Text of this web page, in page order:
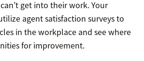
get into their work. Your
agent satisfaction surveys to
in the workplace and see where
for improvement.